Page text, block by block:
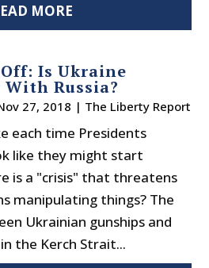
MORE
Off: Is Ukraine
Russia?
27, 2018 | The Liberty Report
each time Presidents
like they might start
is a "crisis" that threatens
manipulating things? The
Ukrainian gunships and
the Kerch Strait...